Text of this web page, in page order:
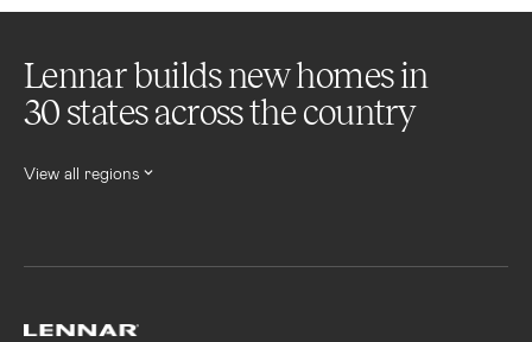
Lennar builds new homes in
30 states across the country
View all regions